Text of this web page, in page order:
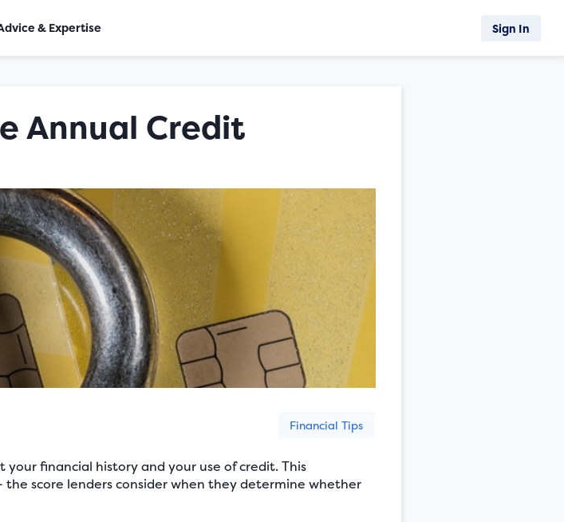
Annual Credit
Financial Tips
financial history and your use of credit. This
score lenders consider when they determine whether
& Expertise Sign In